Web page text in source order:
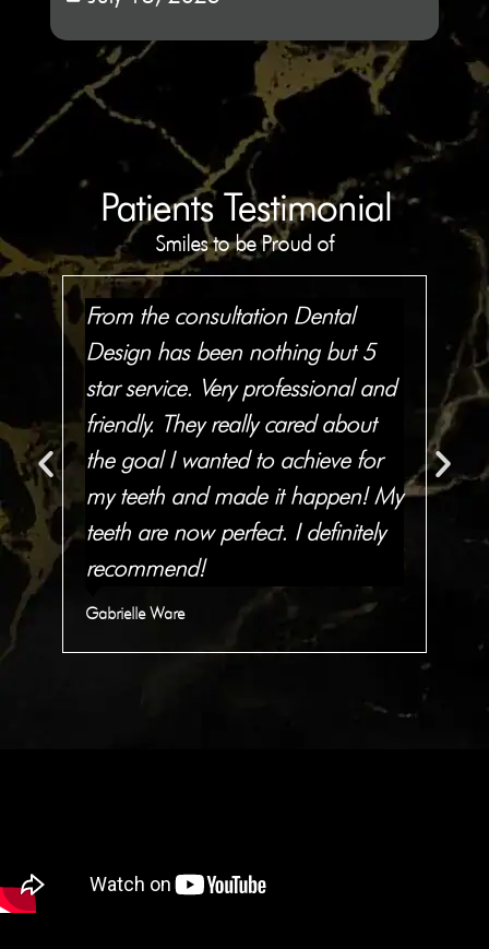
Patients Testimonial
Smiles to be Proud of
From the consultation Dental
Design has been nothing but 5
star service. Very professional and
friendly. They really cared about
the goal I wanted to achieve for
my teeth and made it happen! My
teeth are now perfect. I definitely
recommend!
Gabrielle Ware